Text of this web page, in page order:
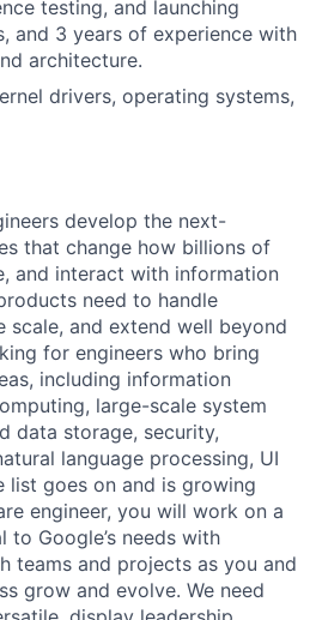
testing, and launching
and 3 years of experience with
architecture.
drivers, operating systems,
develop the next-
that change how billions of
and interact with information
need to handle
scale, and extend well beyond
for engineers who bring
including information
large-scale system
data storage, security,
language processing, UI
list goes on and is growing
engineer, you will work on a
Google’s needs with
teams and projects as you and
grow and evolve. We need